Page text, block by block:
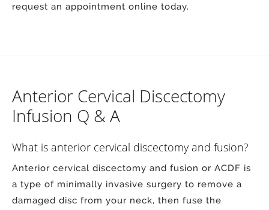
request an appointment online today.
Anterior Cervical Discectomy
Infusion Q & A
What is anterior cervical discectomy and fusion?
Anterior cervical discectomy and fusion or ACDF is
a type of minimally invasive surgery to remove a
damaged disc from your neck, then fuse the